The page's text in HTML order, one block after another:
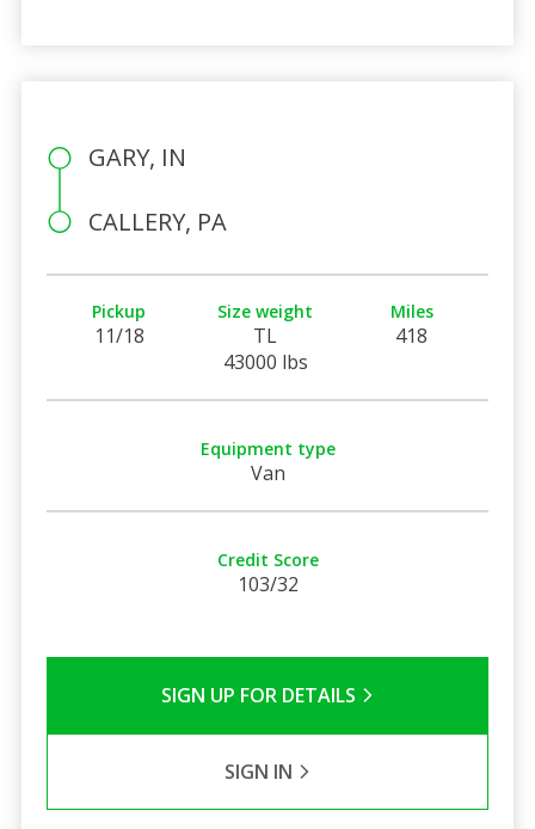
GARY, IN
CALLERY, PA
Pickup
11/18
Size weight
TL
43000 lbs
Miles
418
Equipment type
Van
Credit Score
103/32
SIGN UP FOR DETAILS
SIGN IN